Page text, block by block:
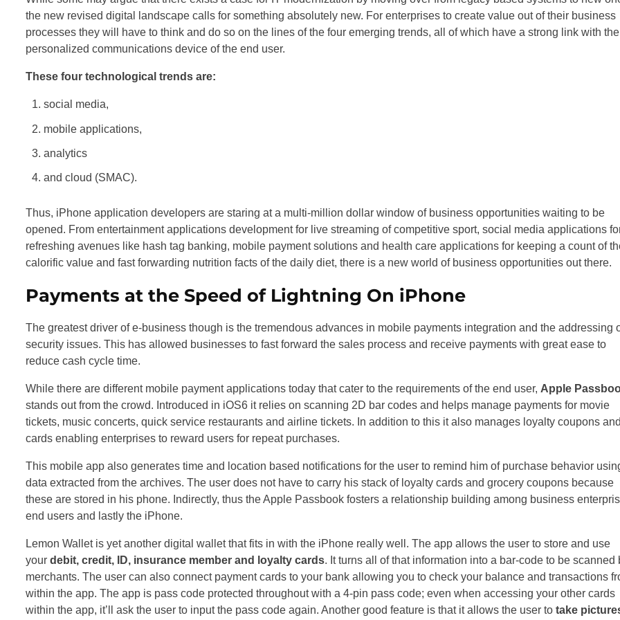
the new revised digital landscape calls for something absolutely new. For enterprises to create value out of their business
processes they will have to think and do so on the lines of the four emerging trends, all of which have a strong link with the
personalized communications device of the end user.
These four technological trends are:
social media,
mobile applications,
analytics
and cloud (SMAC).
Thus, iPhone application developers are staring at a multi-million dollar window of business opportunities waiting to be
opened. From entertainment applications development for live streaming of competitive sport, social media applications
refreshing avenues like hash tag banking, mobile payment solutions and health care applications for keeping a count of
calorific value and fast forwarding nutrition facts of the daily diet, there is a new world of business opportunities out there.
Payments at the Speed of Lightning On iPhone
The greatest driver of e-business though is the tremendous advances in mobile payments integration and the addressing
security issues. This has allowed businesses to fast forward the sales process and receive payments with great ease to
reduce cash cycle time.
While there are different mobile payment applications today that cater to the requirements of the end user, Apple
stands out from the crowd. Introduced in iOS6 it relies on scanning 2D bar codes and helps manage payments for movie
tickets, music concerts, quick service restaurants and airline tickets. In addition to this it also manages loyalty coupons
cards enabling enterprises to reward users for repeat purchases.
This mobile app also generates time and location based notifications for the user to remind him of purchase behavior
data extracted from the archives. The user does not have to carry his stack of loyalty cards and grocery coupons because
these are stored in his phone. Indirectly, thus the Apple Passbook fosters a relationship building among business
end users and lastly the iPhone.
Lemon Wallet is yet another digital wallet that fits in with the iPhone really well. The app allows the user to store and use
your debit, credit, ID, insurance member and loyalty cards. It turns all of that information into a bar-code to be scanned
merchants. The user can also connect payment cards to your bank allowing you to check your balance and transactions
within the app. The app is pass code protected throughout with a 4-pin pass code; even when accessing your other cards
within the app, it’ll ask the user to input the pass code again. Another good feature is that it allows the user to take